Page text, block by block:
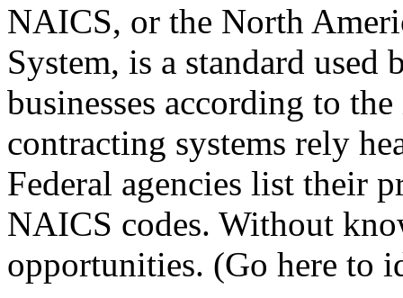
NAICS, or the North
System, is a standard
businesses according to
contracting systems rely
Federal agencies list their
NAICS codes. Without
opportunities. (Go here to